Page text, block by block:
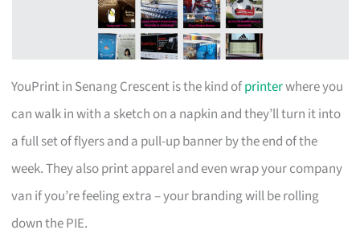
YouPrint in Senang Crescent is the kind ofprinterwhere you
can walk in with a sketch on a napkin and they’ll turn it into
a full set of flyers and a pull-up banner by the end of the
week. They also print apparel and even wrap your company
van if you’re feeling extra – your branding will be rolling
down the PIE.